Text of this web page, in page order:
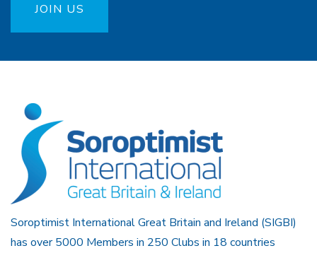
JOIN US
Soroptimist International Great Britain and Ireland (SIGBI)
has over 5000 Members in 250 Clubs in 18 countries